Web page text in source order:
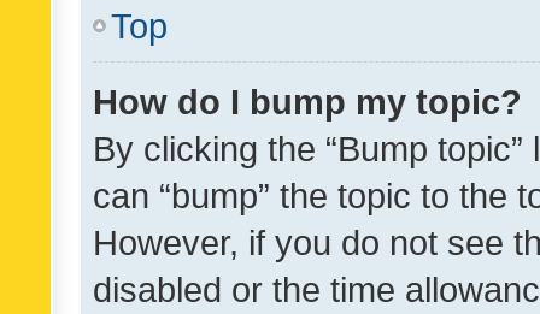
Top
How do I bump my topic?
By clicking the “Bump
can “bump” the topic to the
However, if you do not see
disabled or the time